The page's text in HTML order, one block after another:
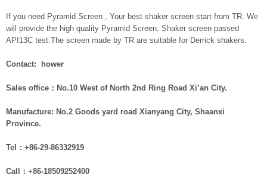
If you need Pyramid Screen , Your best shaker screen start from TR. We
will provide the high quality Pyramid Screen. Shaker screen passed
API13C test.The screen made by TR are suitable for Derrick shakers.
Contact: hower
Sales office：No.10 West of North 2nd Ring Road Xi’an City.
Manufacture: No.2 Goods yard road Xianyang City, Shaanxi
Province.
Tel：+86-29-86332919
Call：+86-18509252400